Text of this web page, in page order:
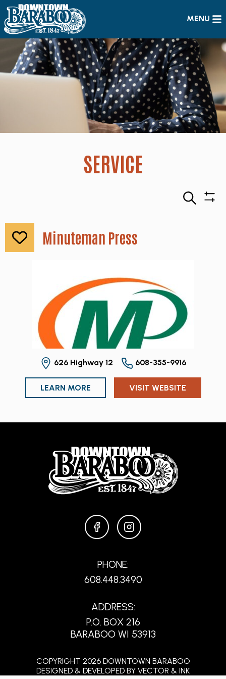
MENU
SERVICE
Search
Minuteman Press
626 Highway 12 608-355-9916
LEARN MORE VISIT WEBSITE
FACEBOOKINSTAGRAM
PHONE:
608.448.3490
ADDRESS:
P.O. BOX 216
BARABOO WI 53913
COPYRIGHT 2026 DOWNTOWN BARABOO
DESIGNED & DEVELOPED BY VECTOR & INK